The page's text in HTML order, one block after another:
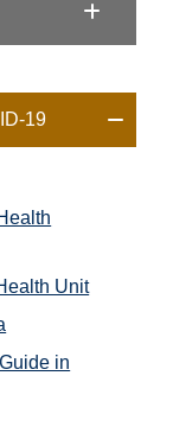
19
Unit
in